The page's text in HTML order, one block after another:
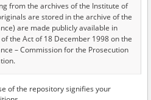
of 53
from the archives of the Institute of
are stored in the archive of the
are made publicly available in
the Act of 18 December 1998 on the
– Commission for the Prosecution
have been transferred in favor of the
of the repository signifies your